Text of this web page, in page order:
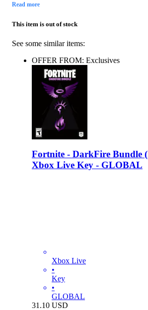
Read more
This item is out of stock
See some similar items:
OFFER FROM: Exclusives
Fortnite - DarkFire Bundle
Xbox Live Key - GLOBAL
Xbox Live
•
Key
•
GLOBAL
31.10 USD